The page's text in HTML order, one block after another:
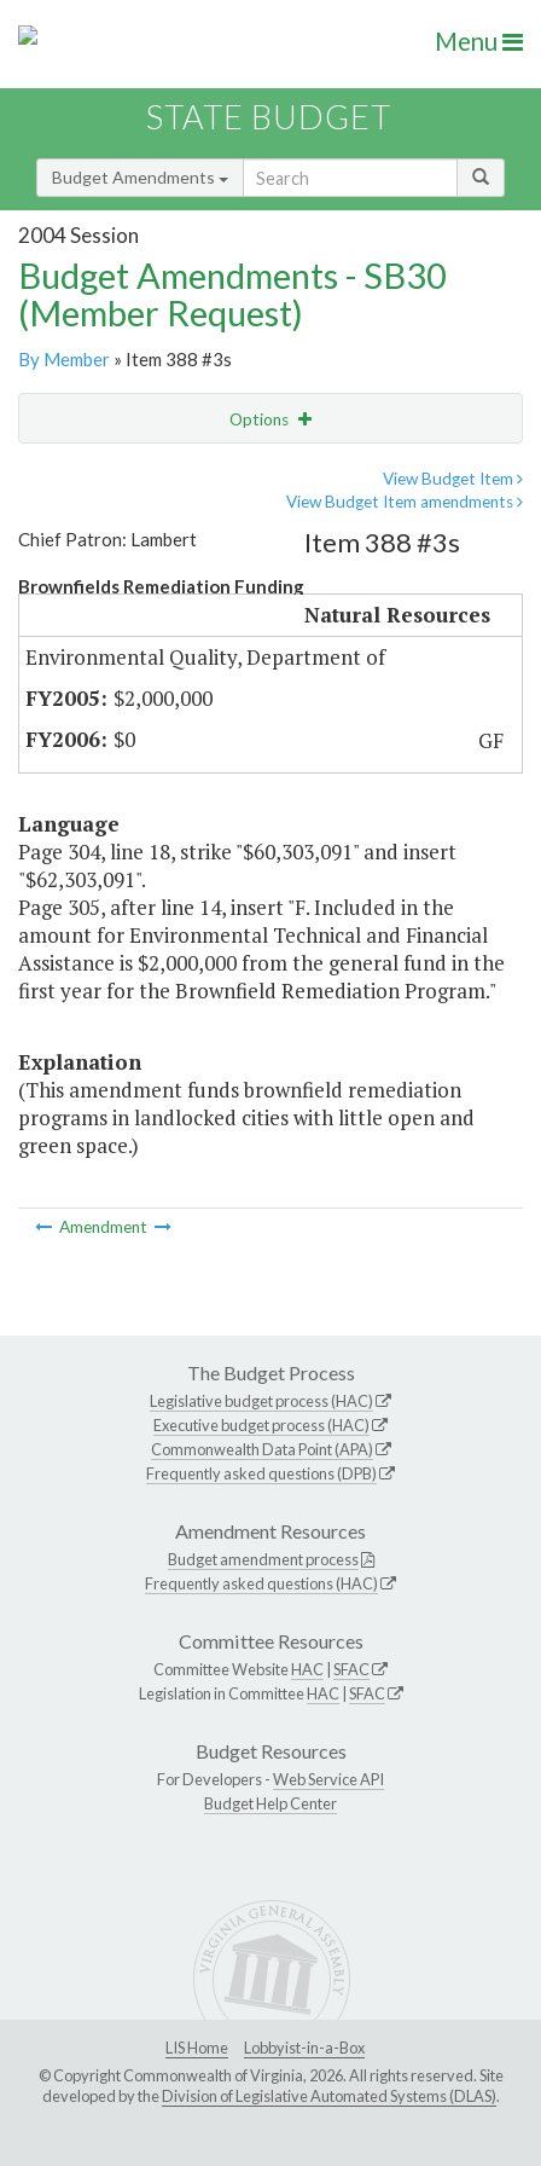
Menu
STATE BUDGET
Budget Amendments
2004 Session
Budget Amendments - SB30
(Member Request)
By Member » Item 388 #3s
Options
View Budget Item
View Budget Item amendments
Chief Patron: Lambert
Brownfields Remediation Funding
Item 388 #3s
Natural Resources
Environmental Quality, Department of
$2,000,000
$0
GF
Language
Page 304, line 18, strike "$60,303,091" and insert
"$62,303,091".
Page 305, after line 14, insert "F. Included in the
amount for Environmental Technical and Financial
Assistance is $2,000,000 from the general fund in the
first year for the Brownfield Remediation Program."
Explanation
(This amendment funds brownfield remediation
programs in landlocked cities with little open and
green space.)
Amendment
The Budget Process
Legislative budget process (HAC)
Executive budget process (HAC)
Commonwealth Data Point (APA)
Frequently asked questions (DPB)
Amendment Resources
Budget amendment process
Frequently asked questions (HAC)
Committee Resources
Committee WebsiteHAC SFAC
Legislation in CommitteeHAC SFAC
Budget Resources
For Developers -Web Service API
Budget Help Center
LIS Home
Lobbyist-in-a-Box
© Copyright Commonwealth of Virginia, 2026. All rights reserved. Site
developed by theDivision of Legislative Automated Systems (DLAS).